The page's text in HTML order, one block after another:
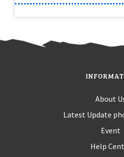
About
Latest Update
Event
Help